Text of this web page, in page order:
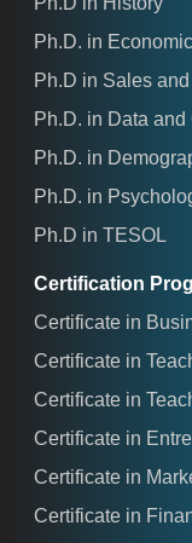
Ph.D. in
Ph.D in Sales
Ph.D. in Data
Ph.D. in
Ph.D. in
Ph.D in TESOL
Certification
Certificate in
Certificate in
Certificate in
Certificate in
Certificate in
Certificate in